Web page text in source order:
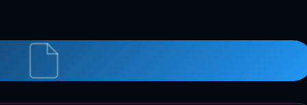
growth strategy for